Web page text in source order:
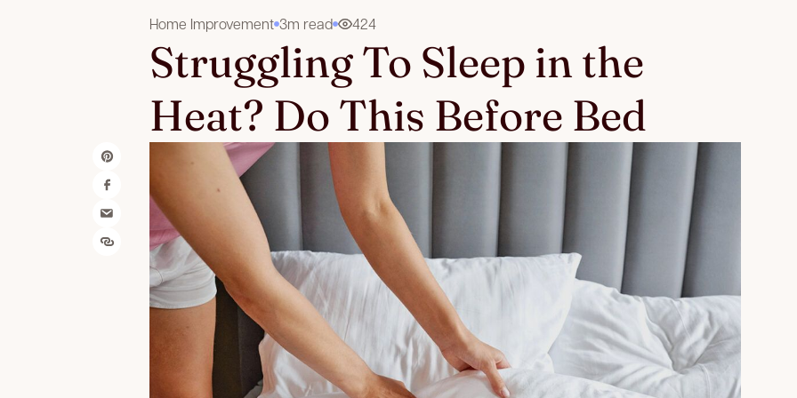
Home Improvement 3m read 424
Struggling To Sleep in the
Heat? Do This Before Bed